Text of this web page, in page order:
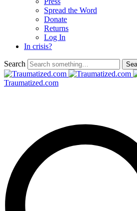
Spread the Word
Donate
Returns
Log In
In crisis?
Search
Traumatized.com